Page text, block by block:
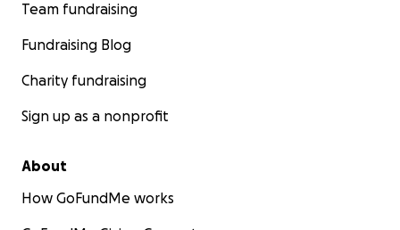
Team fundraising
Fundraising Blog
Charity fundraising
Sign up as a nonprofit
About
How GoFundMe works